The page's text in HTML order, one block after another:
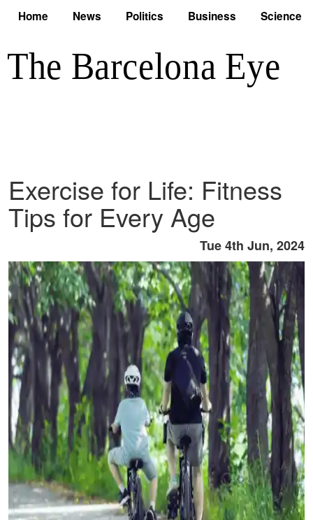
Home News Politics Business Science
Exercise for Life: Fitness
Tips for Every Age
Tue 4th Jun, 2024